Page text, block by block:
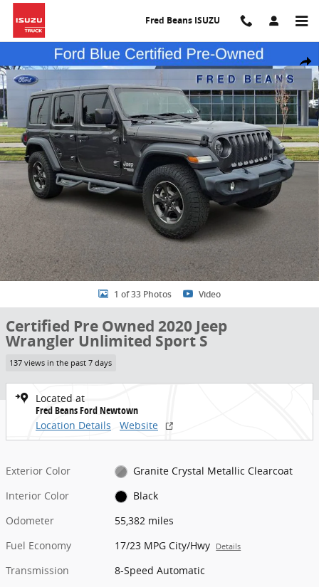
Skip to main content
Fred Beans ISUZU
Share
Certified 2020 Jeep Wrangler Unlimited Sport S SUV Photo 1 of 33
1 of 33 Photos Video
Certified Pre Owned 2020 Jeep
Wrangler Unlimited Sport S
137 views in the past 7 days
Located at
Fred Beans Ford Newtown
Location Details
Website
Exterior Color
Granite Crystal Metallic Clearcoat
Interior Color
Black
Odometer
55,382 miles
Fuel Economy
17/23 MPG City/Hwy Details
Transmission
8-Speed Automatic